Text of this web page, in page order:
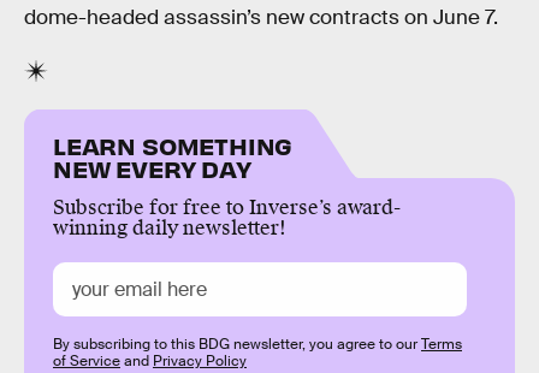
dome-headed assassin’s new contracts on June 7.
LEARN SOMETHING
NEW EVERY DAY
Subscribe for free to Inverse’s award-
winning daily newsletter!
By subscribing to this BDG newsletter, you agree to ourTerms
of Serviceand Privacy Policy